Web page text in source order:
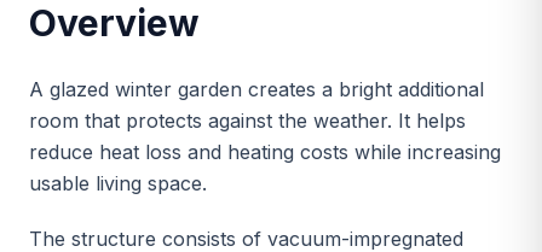
Overview
A glazed winter garden creates a bright additional
room that protects against the weather. It helps
reduce heat loss and heating costs while increasing
usable living space.
The structure consists of vacuum-impregnated